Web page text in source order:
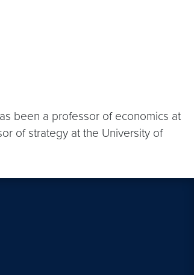
been a professor of economics at
of strategy at the University of